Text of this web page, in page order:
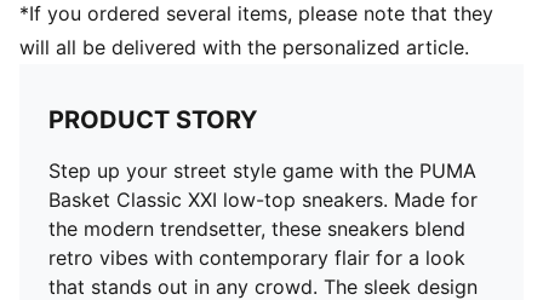
*If you ordered several items, please note that they
will all be delivered with the personalized article.
PRODUCT STORY
Step up your street style game with the PUMA
Basket Classic XXI low-top sneakers. Made for
the modern trendsetter, these sneakers blend
retro vibes with contemporary flair for a look
that stands out in any crowd. The sleek design